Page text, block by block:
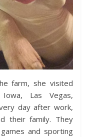
farm, she visited
Iowa, Las Vegas,
day after work,
their family. They
and sporting